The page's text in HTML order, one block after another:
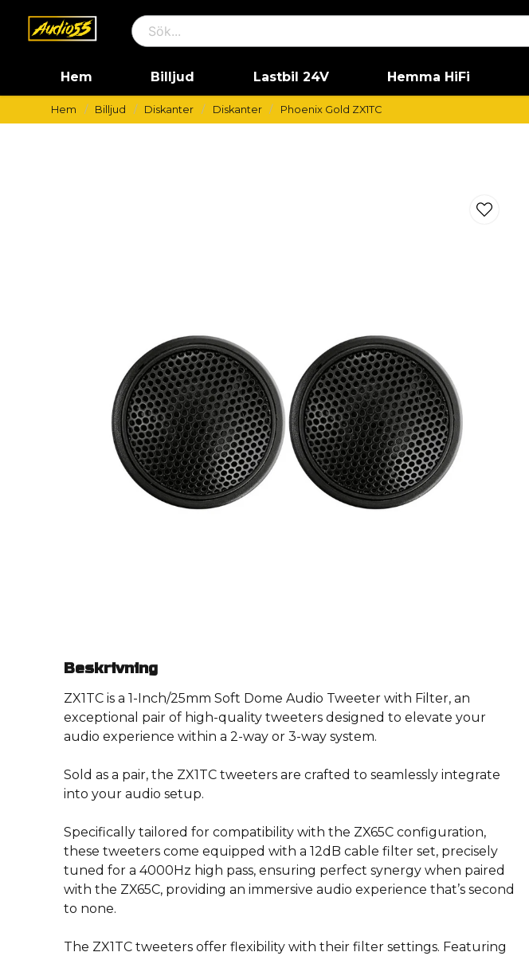
Hem Billjud Lastbil 24V Hemma HiFi
Hem Billjud Diskanter Diskanter Phoenix Gold ZX1TC
Beskrivning
ZX1TC is a 1-Inch/25mm Soft Dome Audio Tweeter with Filter, an
exceptional pair of high-quality tweeters designed to elevate your
audio experience within a 2-way or 3-way system.
Sold as a pair, the ZX1TC tweeters are crafted to seamlessly integrate
into your audio setup.
Specifically tailored for compatibility with the ZX65C configuration,
these tweeters come equipped with a 12dB cable filter set, precisely
tuned for a 4000Hz high pass, ensuring perfect synergy when paired
with the ZX65C, providing an immersive audio experience that’s second
to none.
The ZX1TC tweeters offer flexibility with their filter settings. Featuring